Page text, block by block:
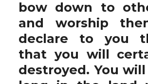
bow down to
and worship
declare to you
that you will
destroyed. You